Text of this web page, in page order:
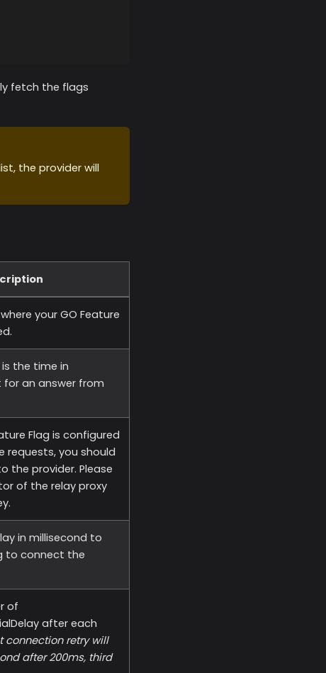
fetch the flags
the provider will
your GO Feature
the time in
for an answer from
Flag is configured
you should
the provider. Please
of the relay proxy
in millisecond to
to connect the
of
after each
connection retry will
after 200ms, third